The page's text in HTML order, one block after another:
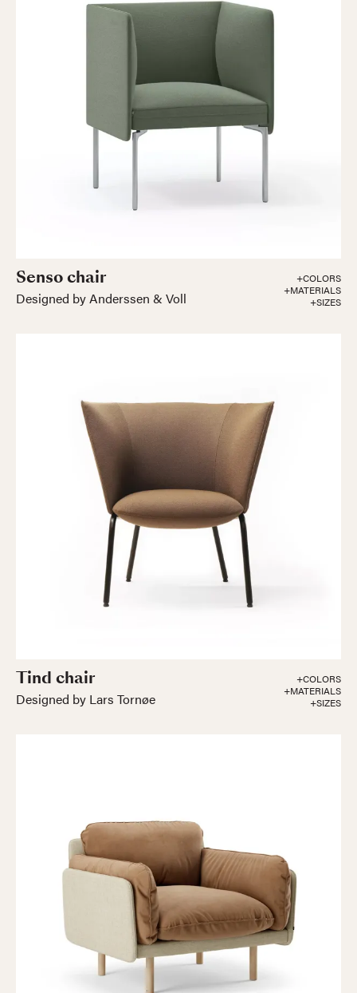
Senso chair
Designed by Anderssen & Voll
+COLORS
+MATERIALS
+SIZES
Tind chair
Designed by Lars Tornøe
+COLORS
+MATERIALS
+SIZES